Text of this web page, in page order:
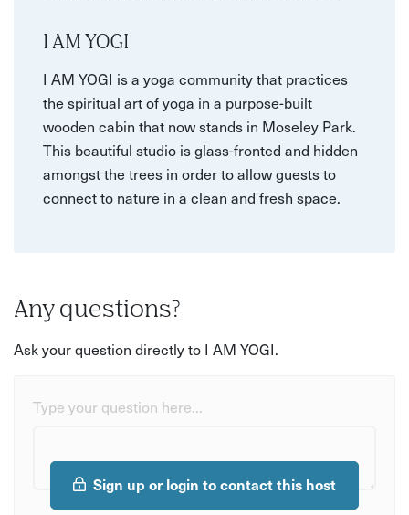
I AM YOGI
I AM YOGI is a yoga community that practices
the spiritual art of yoga in a purpose-built
wooden cabin that now stands in Moseley Park.
This beautiful studio is glass-fronted and hidden
amongst the trees in order to allow guests to
connect to nature in a clean and fresh space.
Any questions?
Ask your question directly to I AM YOGI.
Type your question here...
Sign up or login to contact this host